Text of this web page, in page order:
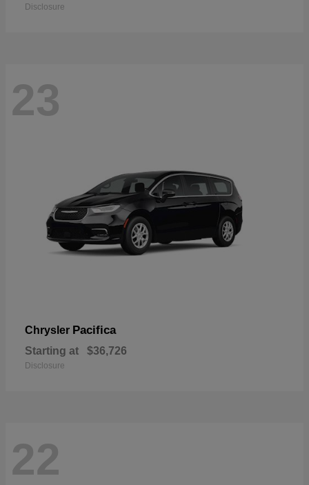
Disclosure
23
Chrysler Pacifica
Starting at $36,726
Disclosure
22